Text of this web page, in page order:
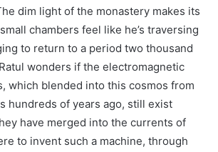
dim light of the monastery makes its
chambers feel like he’s traversing
to return to a period two thousand
wonders if the electromagnetic
which blended into this cosmos from
hundreds of years ago, still exist
have merged into the currents of
to invent such a machine, through